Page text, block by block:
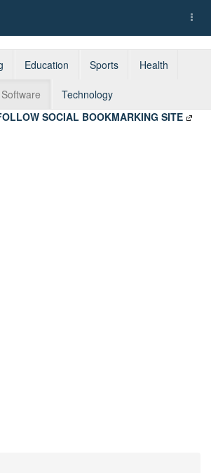
Education Sports Health
Software
Technology
SOCIAL BOOKMARKING SITE